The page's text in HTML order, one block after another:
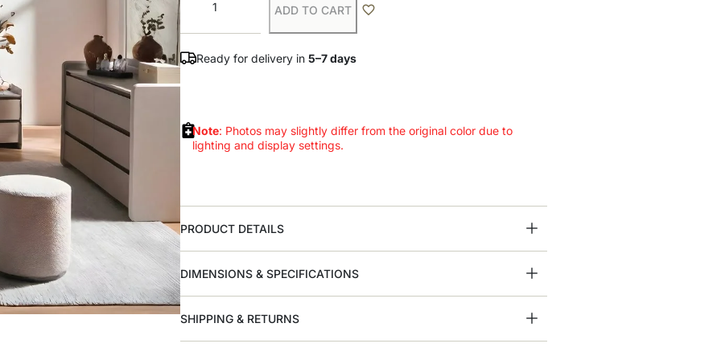
ADD TO CART
Ready for delivery in 5–7 days
Note: Photos may slightly differ from the original color due to
lighting and display settings.
PRODUCT DETAILS
DIMENSIONS & SPECIFICATIONS
SHIPPING & RETURNS